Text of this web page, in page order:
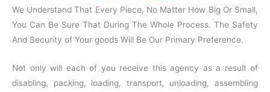
We Understand That Every Piece, No Matter How Big Or Small,
You Can Be Sure That During The Whole Process. The Safety
And Security of Your goods Will Be Our Primary Preference.
Not only will each of you receive this agency as a result of
disabling, packing, loading, transport, unloading, assembling